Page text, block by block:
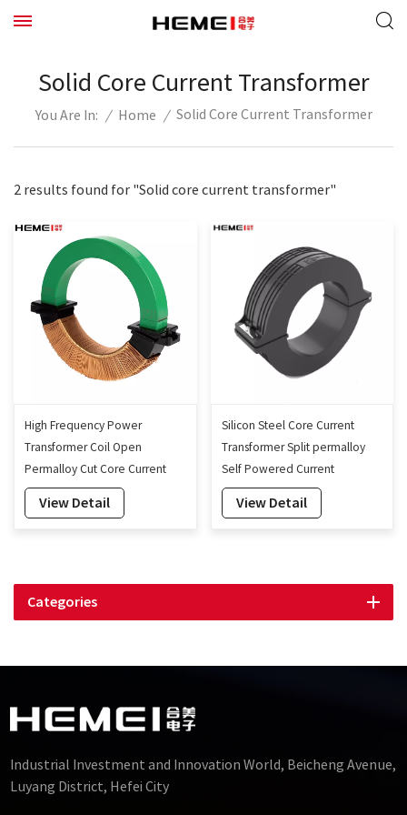
Solid Core Current Transformer
You Are In: / Home / Solid Core Current Transformer
2 results found for "Solid core current transformer"
High Frequency Power
Transformer Coil Open
Permalloy Cut Core Current
Transformer Coils
View Detail
Silicon Steel Core Current
Transformer Split permalloy
Self Powered Current
Transducer Factory-160mm
View Detail
Categories
Industrial Investment and Innovation World, Beicheng Avenue,
Luyang District, Hefei City